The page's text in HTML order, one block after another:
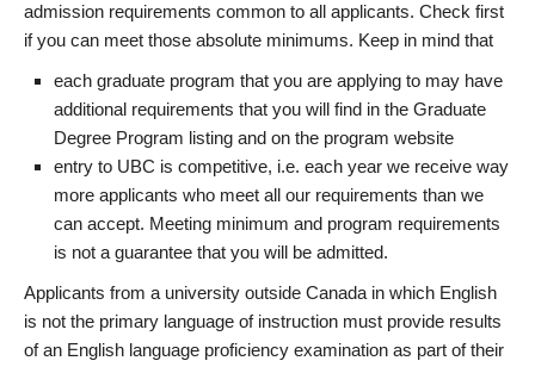
admission requirements common to all applicants. Check first
if you can meet those absolute minimums. Keep in mind that
each graduate program that you are applying to may have
additional requirements that you will find in the Graduate
Degree Program listing and on the program website
entry to UBC is competitive, i.e. each year we receive way
more applicants who meet all our requirements than we
can accept. Meeting minimum and program requirements
is not a guarantee that you will be admitted.
Applicants from a university outside Canada in which English
is not the primary language of instruction must provide results
of an English language proficiency examination as part of their